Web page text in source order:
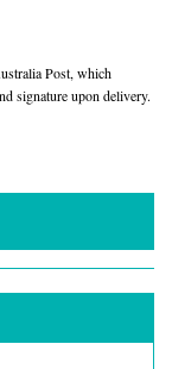
Post, which
signature upon delivery.